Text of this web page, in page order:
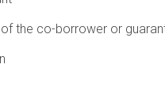
the co-borrower or